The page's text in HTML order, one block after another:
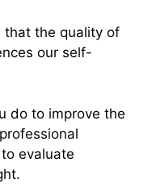
that the quality of
our self-
do to improve the
evaluate